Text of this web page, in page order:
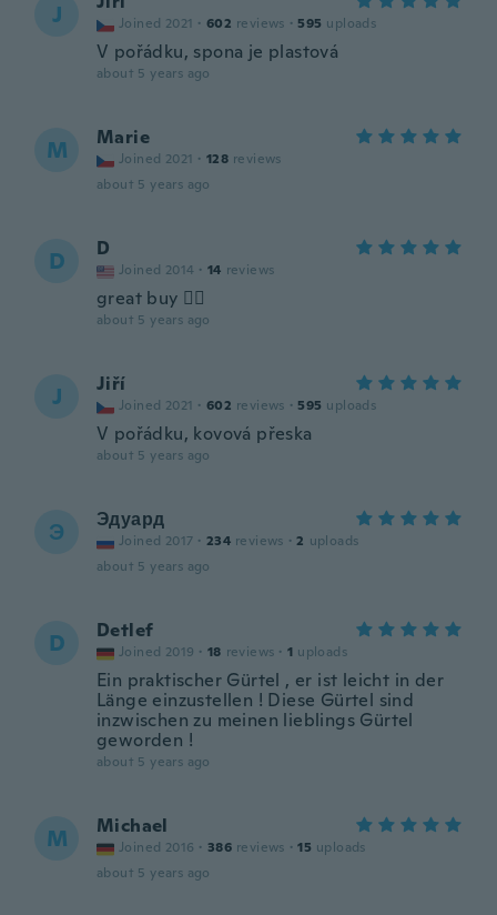
J Joined 2021 · 602 reviews · 595 uploads
V pořádku, spona je plastová
about 5 years ago
M Marie
Joined 2021 · 128 reviews
about 5 years ago
D D
Joined 2014 · 14 reviews
great buy 👌🏿
about 5 years ago
J Jiří
Joined 2021 · 602 reviews · 595 uploads
V pořádku, kovová přeska
about 5 years ago
Э Эдуард
Joined 2017 · 234 reviews · 2 uploads
about 5 years ago
D Detlef
Joined 2019 · 18 reviews · 1 uploads
Ein praktischer Gürtel , er ist leicht in der
Länge einzustellen ! Diese Gürtel sind
inzwischen zu meinen lieblings Gürtel
geworden !
about 5 years ago
M Michael
Joined 2016 · 386 reviews · 15 uploads
about 5 years ago